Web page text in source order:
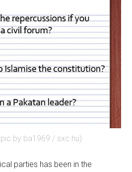
by ba1969 / sxc.hu)
parties has been in the